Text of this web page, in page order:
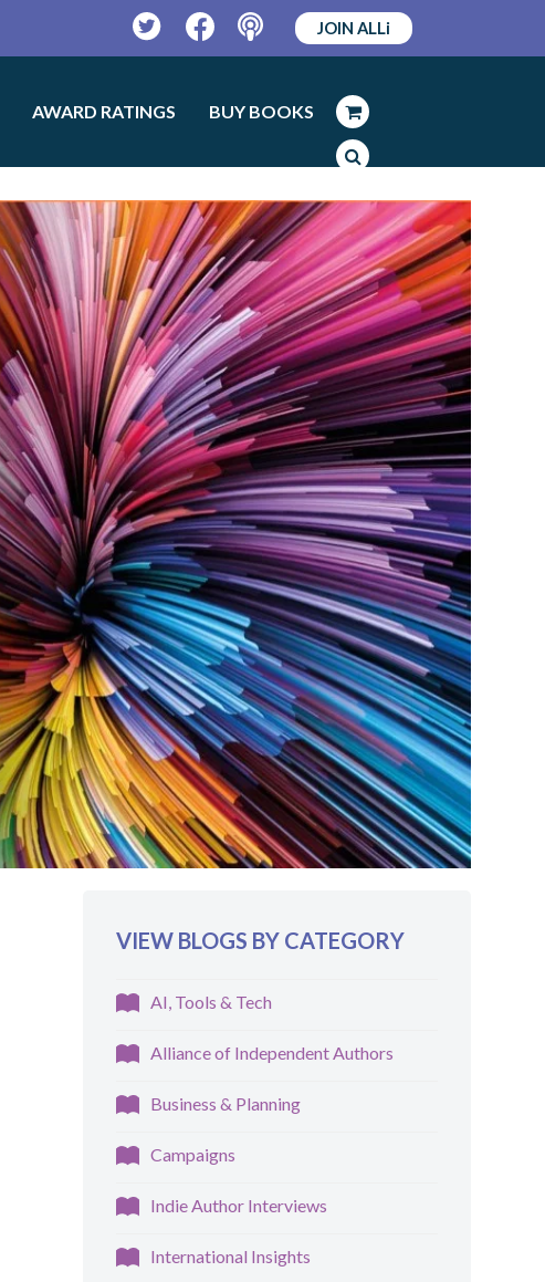
TwitterFacebookPodcast
JOIN ALLi
AWARD RATINGS BUY BOOKS
VIEW BLOGS BY CATEGORY
AI, Tools & Tech
Alliance of Independent Authors
Business & Planning
Campaigns
Indie Author Interviews
International Insights